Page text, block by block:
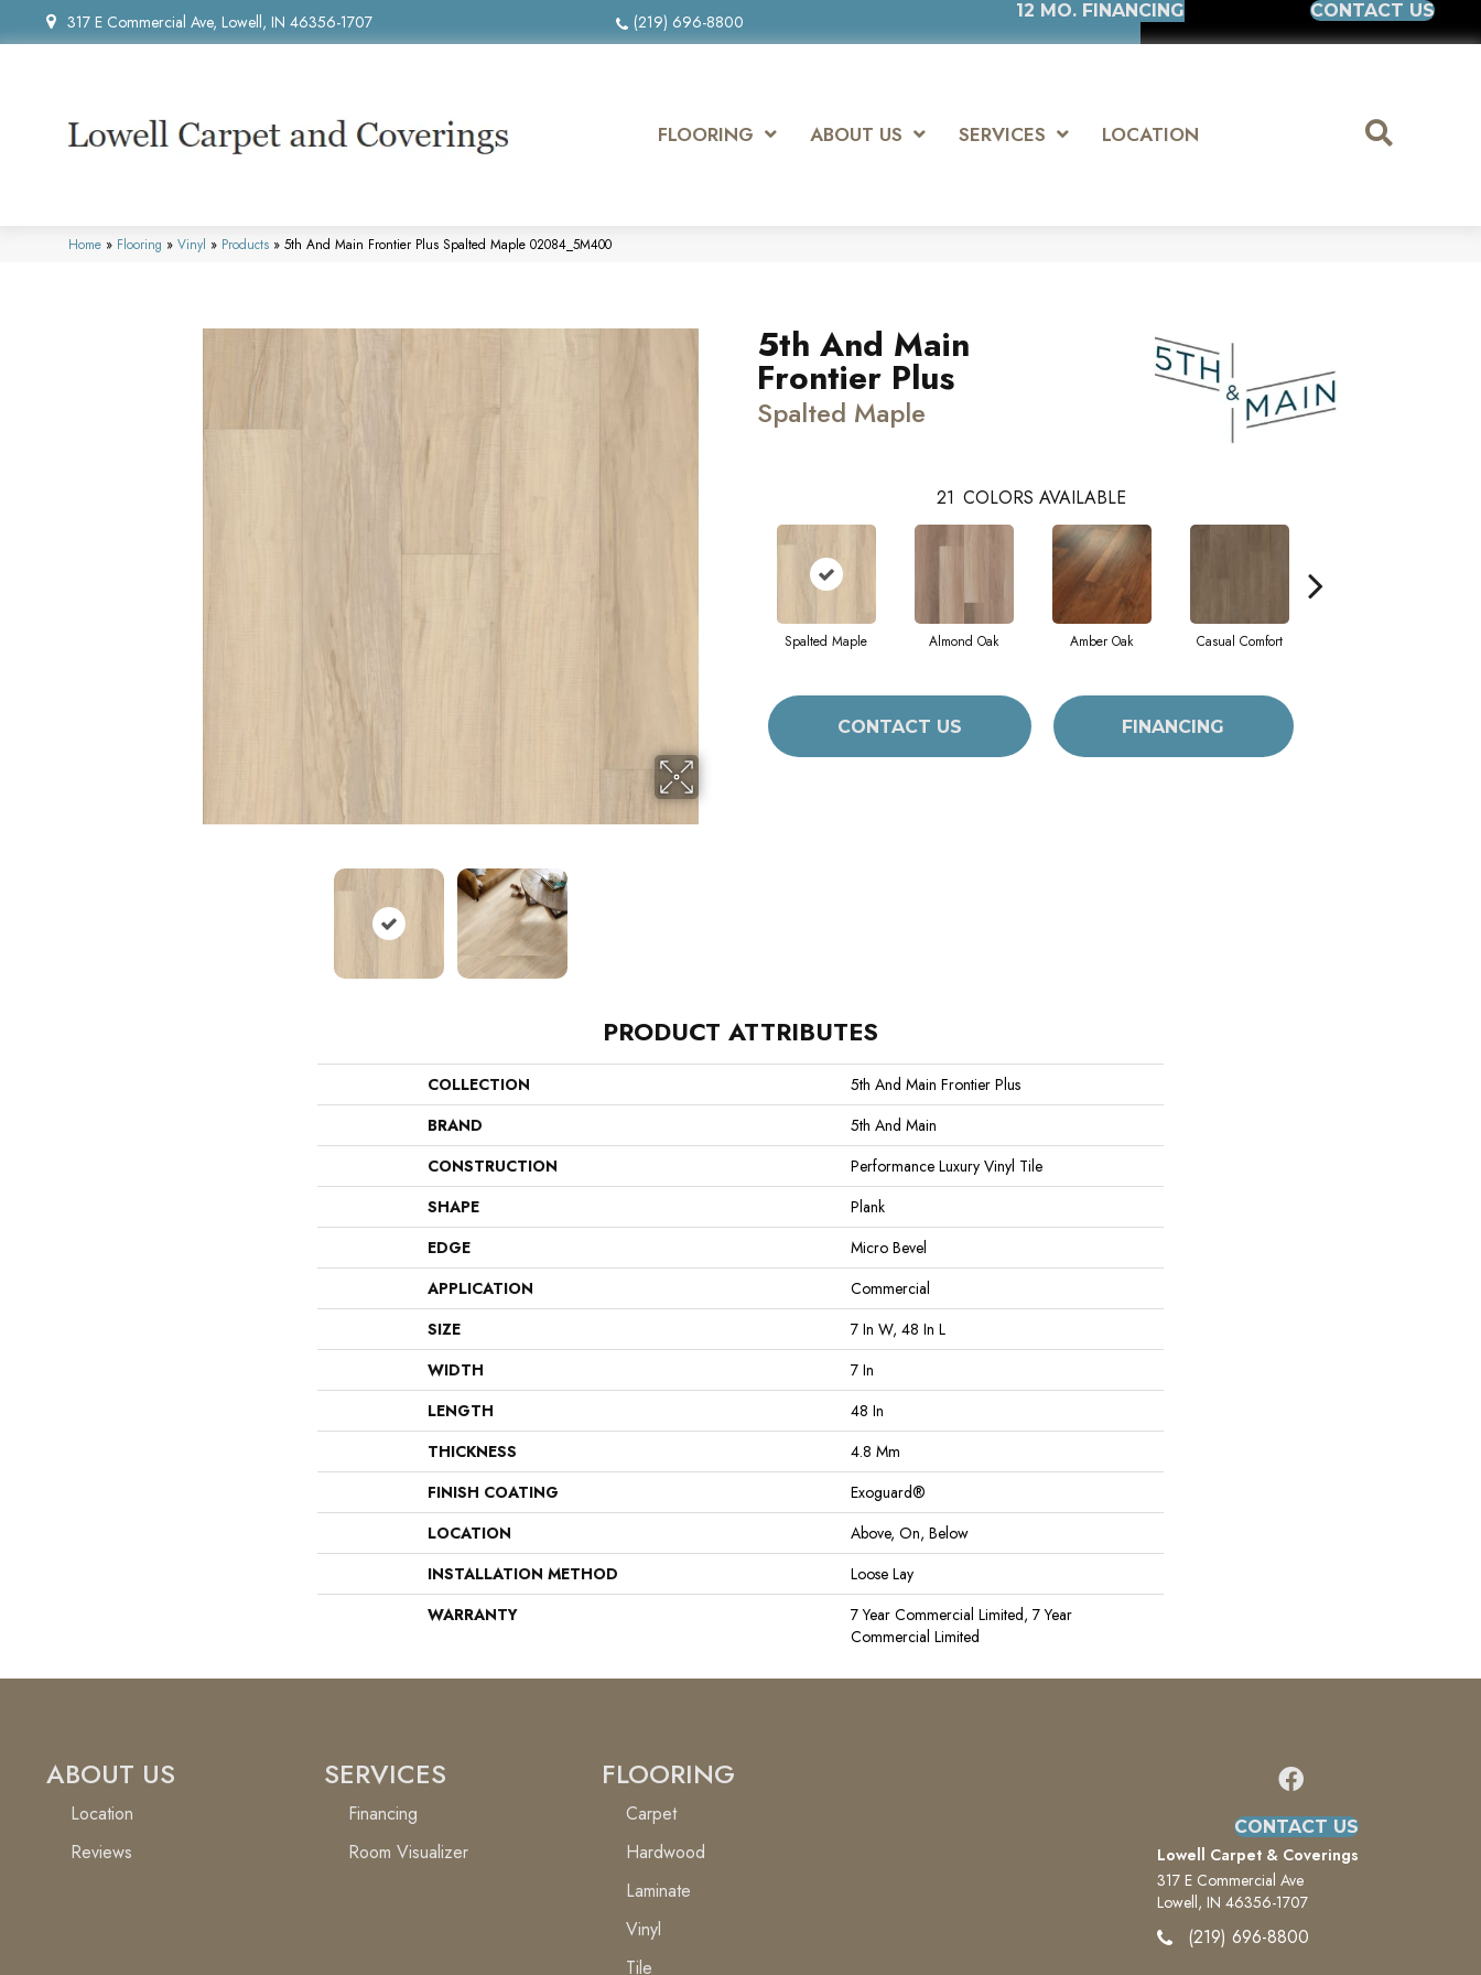
317 E Commercial Ave, Lowell, IN 46356-1707 (219) 696-8800
12 MO. FINANCING CONTACT US
FLOORING ABOUT US SERVICES LOCATION
Home » Flooring » Vinyl » Products » 5th And Main Frontier Plus Spalted Maple 02084_5M400
5th And Main
Frontier Plus
Spalted Maple
21 COLORS AVAILABLE
Spalted Maple Almond Oak Amber Oak Casual Comfort
CONTACT US FINANCING
PRODUCT ATTRIBUTES
COLLECTION
5th And Main Frontier Plus
BRAND
5th And Main
CONSTRUCTION
Performance Luxury Vinyl Tile
SHAPE
Plank
EDGE
Micro Bevel
APPLICATION
Commercial
SIZE
7 In W, 48 In L
WIDTH
7 In
LENGTH
48 In
THICKNESS
4.8 Mm
FINISH COATING
Exoguard®
LOCATION
Above, On, Below
INSTALLATION METHOD
Loose Lay
WARRANTY
7 Year Commercial Limited, 7 Year
Commercial Limited
ABOUT US
Location
Reviews
SERVICES
Financing
Room Visualizer
FLOORING
Carpet
Hardwood
Laminate
Vinyl
Tile
CONTACT US
Lowell Carpet & Coverings
317 E Commercial Ave
Lowell, IN 46356-1707
(219) 696-8800